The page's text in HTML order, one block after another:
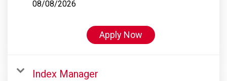
08/08/2026
Apply Now
Index Manager